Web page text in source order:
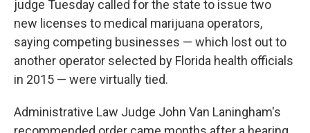
judge Tuesday called for the state to issue two
new licenses to medical marijuana operators,
saying competing businesses — which lost out to
another operator selected by Florida health officials
in 2015 — were virtually tied.
Administrative Law Judge John Van Laningham's